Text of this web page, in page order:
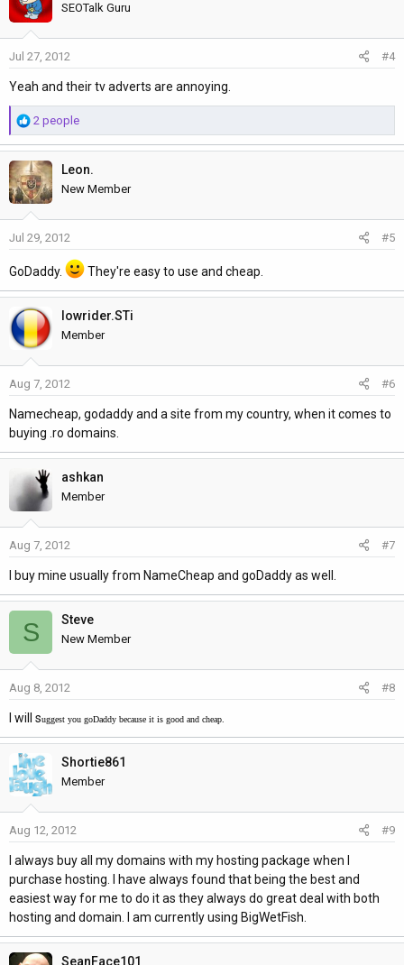
SEOTalk Guru
Jul 27, 2012 #4
Yeah and their tv adverts are annoying.
R
e
a
c
t
i
o
n
:
2 people
Leon.
New Member
Jul 29, 2012 #5
GoDaddy. They're easy to use and cheap.
lowrider.STi
Member
Aug 7, 2012 #6
Namecheap, godaddy and a site from my country, when it comes to
buying .ro domains.
ashkan
Member
Aug 7, 2012 #7
I buy mine usually from NameCheap and goDaddy as well.
S Steve
New Member
Aug 8, 2012 #8
I will suggest you goDaddy because it is good and cheap.
Shortie861
Member
Aug 12, 2012 #9
I always buy all my domains with my hosting package when I
purchase hosting. I have always found that being the best and
easiest way for me to do it as they always do great deal with both
hosting and domain. I am currently using BigWetFish.
SeanFace101